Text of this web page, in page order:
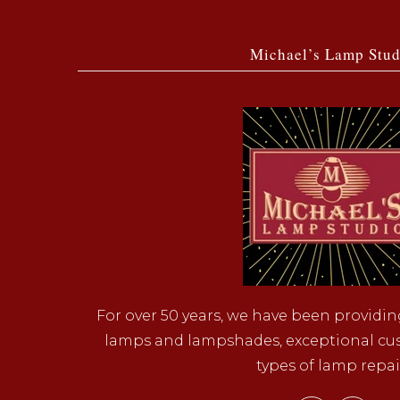
Michael’s Lamp
For over 50 years, we have been
lamps and lampshades, exceptional
types of lamp